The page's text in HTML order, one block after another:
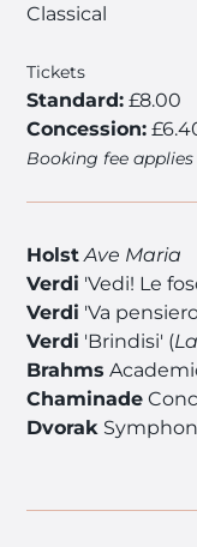
Classical
Tickets
Standard: £8.00
Concession:
Booking fee applies
Holst Ave Maria
Verdi 'Vedi! Le
Verdi 'Va
Verdi 'Brindisi' (
Brahms
Chaminade
Dvorak